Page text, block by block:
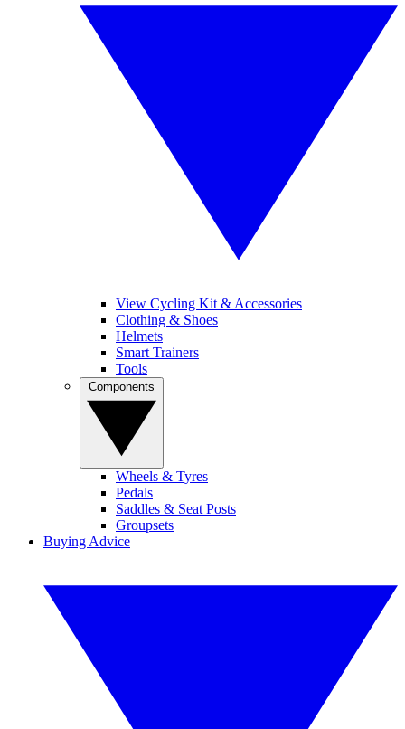
View Cycling Kit & Accessories
Clothing & Shoes
Helmets
Smart Trainers
Tools
Wheels & Tyres
Pedals
Saddles & Seat Posts
Groupsets
Buying Advice